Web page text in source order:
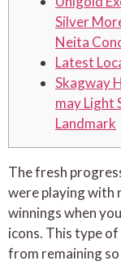
Silver
Neita
Latest
Skagway
may Light
Landmark
The fresh
were playing with
winnings when
icons. This type of
from remaining so